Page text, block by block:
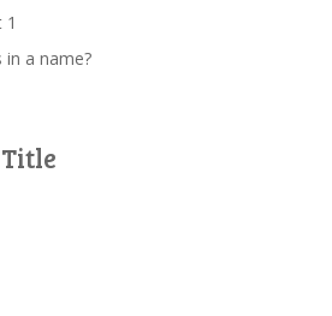
1
in a name?